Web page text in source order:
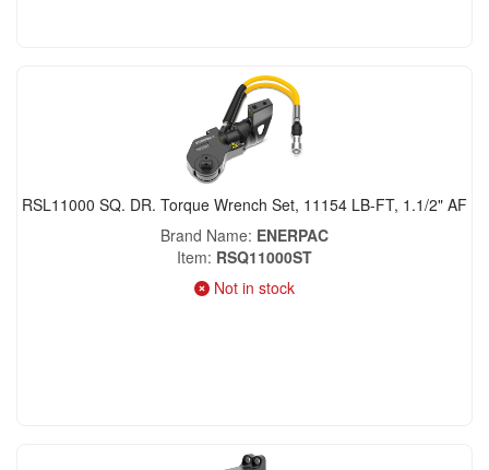
RSL11000 SQ. DR. Torque Wrench Set, 11154 LB-FT, 1.1/2" AF
Brand Name ENERPAC
Item RSQ11000ST
Not in stock